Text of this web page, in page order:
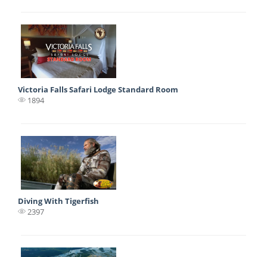
Victoria Falls Safari Lodge Standard Room
1894
Diving With Tigerfish
2397